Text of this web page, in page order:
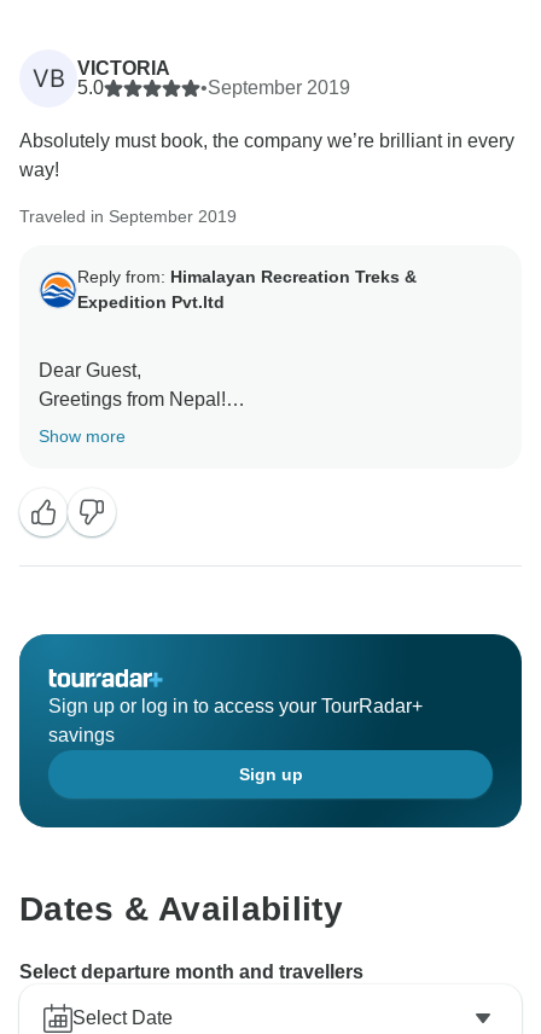
VB
VICTORIA
5.0
•September 2019
Absolutely must book, the company we’re brilliant in every
way!
Traveled in September 2019
Reply from: Himalayan Recreation Treks &
Expedition Pvt.ltd
Dear Guest,
Greetings from Nepal!
us to do better in the coming days.
Looking to serve you in future for another beautiful trip
Show more
Sign up or log in to access your TourRadar+
savings
Sign up
Dates & Availability
Select departure month and travellers
Select Date